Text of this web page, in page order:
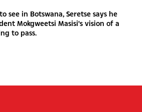
see in Botswana, Seretse says he
Mokgweetsi Masisi's vision of a
to pass.